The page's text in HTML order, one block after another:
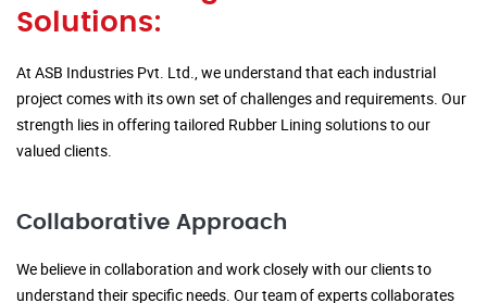
Solutions:
At ASB Industries Pvt. Ltd., we understand that each industrial
project comes with its own set of challenges and requirements. Our
strength lies in offering tailored Rubber Lining solutions to our
valued clients.
Collaborative Approach
We believe in collaboration and work closely with our clients to
understand their specific needs. Our team of experts collaborates